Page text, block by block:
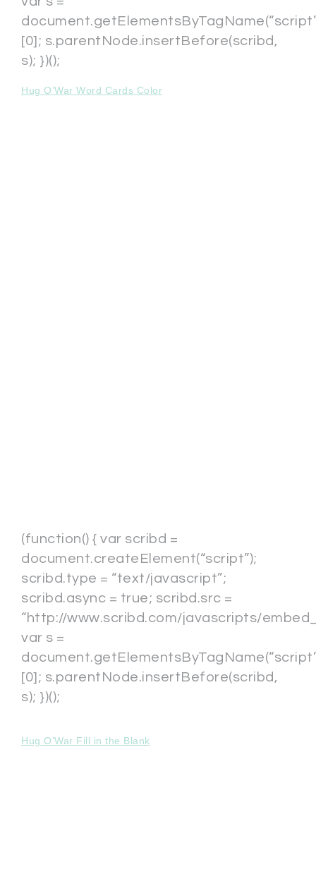
[0]; s.parentNode.insertBefore(scribd,
s); })();
Hug O’War Word Cards Color
(function() { var scribd =
document.createElement(“script”);
scribd.type = “text/javascript”;
scribd.async = true; scribd.src =
“http://www.scribd.com/javascripts/
var s =
[0]; s.parentNode.insertBefore(scribd,
s); })();
Hug O’War Fill in the Blank